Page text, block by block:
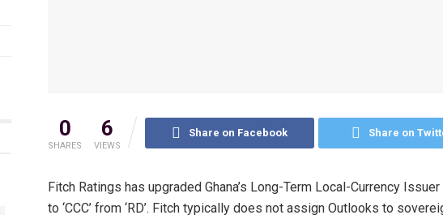
0
SHARES
6
VIEWS
Share on Facebook Share on
Fitch Ratings has upgraded Ghana’s Long-Term Local-Currency
to ‘CCC’ from ‘RD’. Fitch typically does not assign Outlooks to